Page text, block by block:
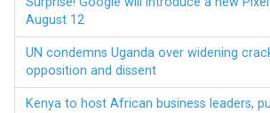
August 12
UN condemns Uganda over widening
opposition and dissent
Kenya to host African business leaders,